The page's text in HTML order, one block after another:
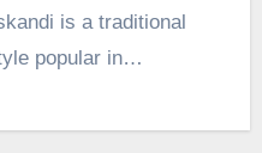
is a traditional
popular in…